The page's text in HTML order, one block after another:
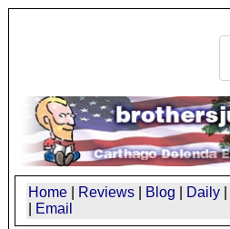
Home Reviews Blog Daily
Email